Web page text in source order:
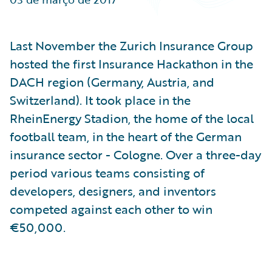
Partner Perspective
Last November the Zurich Insurance Group
hosted the first Insurance Hackathon in the
DACH region (Germany, Austria, and
Switzerland). It took place in the
RheinEnergy Stadion, the home of the local
football team, in the heart of the German
insurance sector - Cologne. Over a three-day
period various teams consisting of
developers, designers, and inventors
competed against each other to win
€50,000.